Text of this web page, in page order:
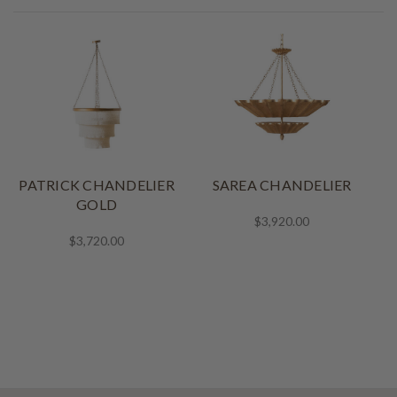
PATRICK CHANDELIER
GOLD
$3,720.00
SAREA CHANDELIER
$3,920.00